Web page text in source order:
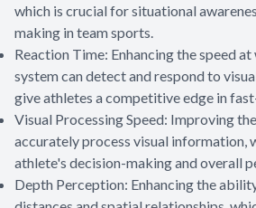
which is crucial for situational
making in team sports.
Reaction Time: Enhancing the speed
system can detect and respond to
give athletes a competitive edge in
Visual Processing Speed: Improving
accurately process visual information,
athlete's decision-making and overall
Depth Perception: Enhancing the